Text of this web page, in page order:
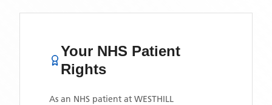
Your NHS Patient
Rights
As an NHS patient at WESTHILL